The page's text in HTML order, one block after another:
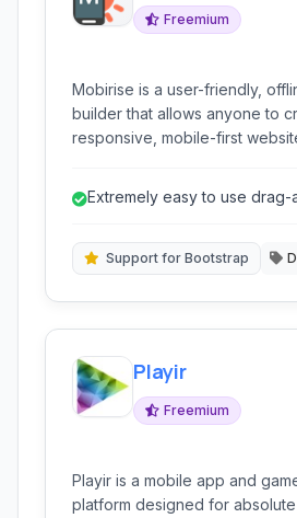
Freemium
Mobirise is a user-friendly,
builder that allows anyone to
responsive, mobile-first
Extremely easy to use
Support for Bootstrap
Playir
Freemium
Playir is a mobile app and
platform designed for absolute